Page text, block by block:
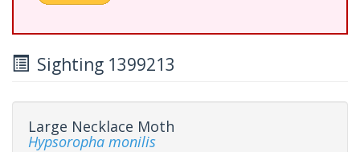
Sighting 1399213
Large Necklace Moth
Hypsoropha monilis